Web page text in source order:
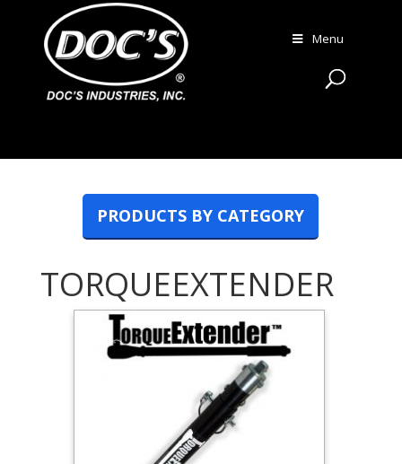
Menu
PRODUCTS BY CATEGORY
TORQUEEXTENDER